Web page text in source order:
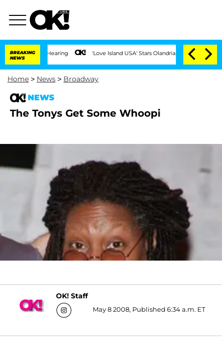
BREAKING
NEWS
19 Hearing 'Love Island USA' Stars Olandria Carthen and Nic
Home > News > Broadway
NEWS
The Tonys Get Some Whoopi
OK! Staff
May 8 2008, Published 6:34 a.m. ET